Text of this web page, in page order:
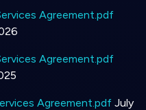
Agreement.pdf
Agreement.pdf
Agreement.pdf July